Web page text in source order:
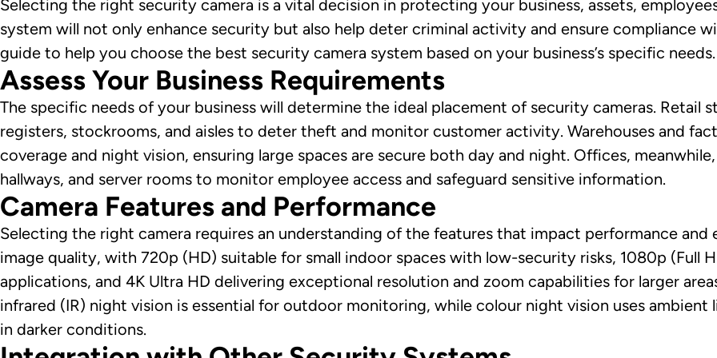
Selecting the right security camera is a vital decision in protecting your business, assets,
system will not only enhance security but also help deter criminal activity and ensure compliance
guide to help you choose the best security camera system based on your business’s specific needs.
Assess Your Business Requirements
The specific needs of your business will determine the ideal placement of security cameras. Retail
registers, stockrooms, and aisles to deter theft and monitor customer activity. Warehouses and
coverage and night vision, ensuring large spaces are secure both day and night. Offices,
hallways, and server rooms to monitor employee access and safeguard sensitive information.
Camera Features and Performance
Selecting the right camera requires an understanding of the features that impact performance and
image quality, with 720p (HD) suitable for small indoor spaces with low-security risks, 1080p (Full
applications, and 4K Ultra HD delivering exceptional resolution and zoom capabilities for larger
infrared (IR) night vision is essential for outdoor monitoring, while colour night vision uses
in darker conditions.